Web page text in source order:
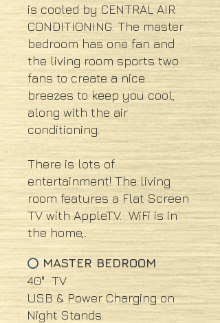
is cooled by CENTRAL AIR
CONDITIONING. The master
bedroom has one fan and
the living room sports two
fans to create a nice
breezes to keep you cool,
along with the air
conditioning.
There is lots of
entertainment! The living
room features a Flat Screen
TV with AppleTV. WiFi is in
the home,.
⭕ MASTER BEDROOM
40" TV
USB & Power Charging on
Night Stands